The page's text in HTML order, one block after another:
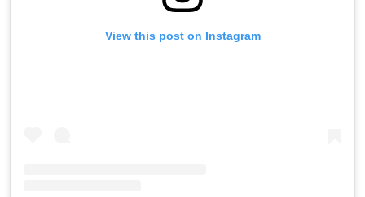
View this post on Instagram